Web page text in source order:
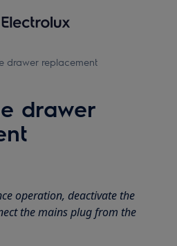
drawer replacement
drawer
operation, deactivate the
the mains plug from the